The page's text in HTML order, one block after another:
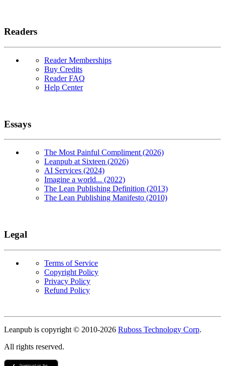
Readers
Reader Memberships
Buy Credits
Reader FAQ
Help Center
Essays
The Most Painful Compliment (2026)
Leanpub at Sixteen (2026)
AI Services (2024)
Imagine a world... (2022)
The Lean Publishing Definition (2013)
The Lean Publishing Manifesto (2010)
Legal
Terms of Service
Copyright Policy
Privacy Policy
Refund Policy
Copyright
Leanpub is copyright © 2010-2026 Ruboss Technology Corp.
All rights reserved.